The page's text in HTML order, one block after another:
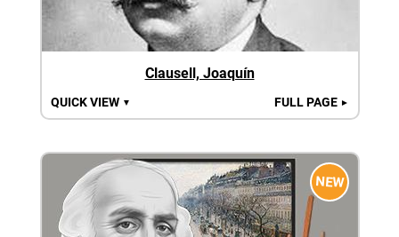
Clausell, Joaquín
QUICK VIEW ▼ FULL PAGE ►
NEW